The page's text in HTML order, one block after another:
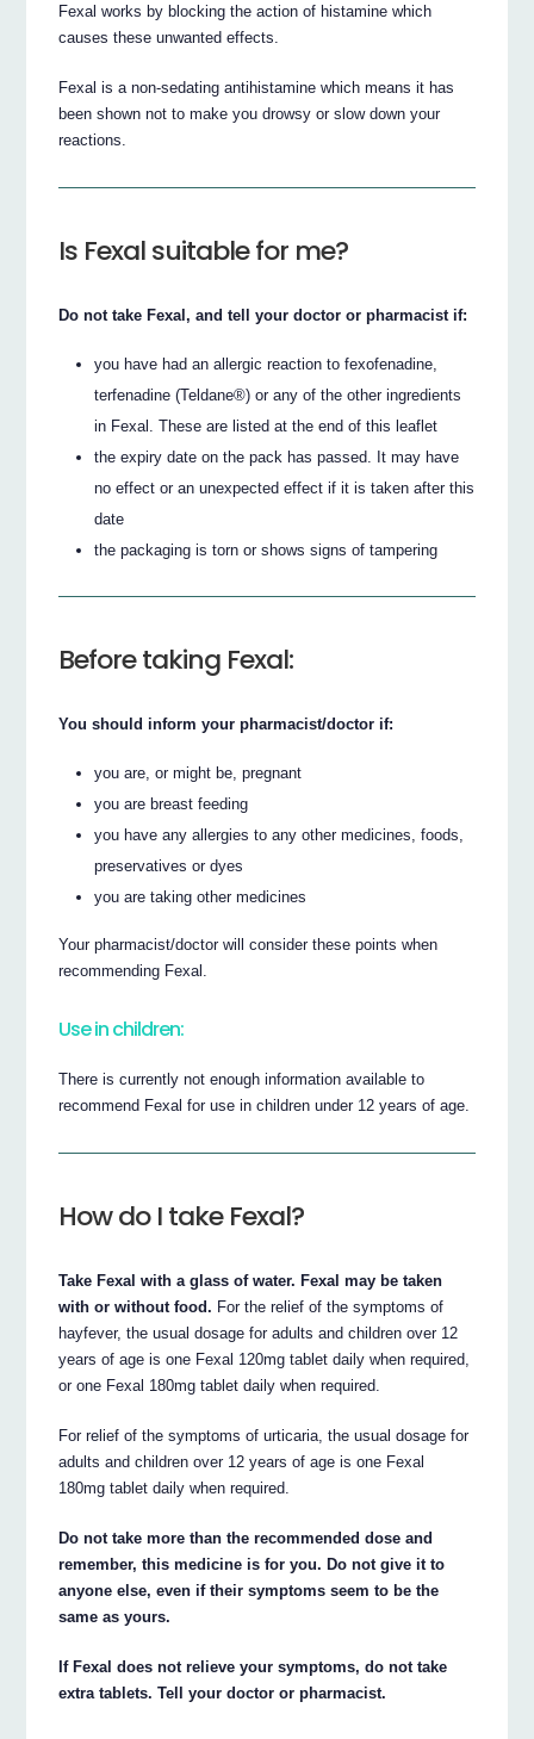
Fexal works by blocking the action of histamine which
causes these unwanted effects.
Fexal is a non-sedating antihistamine which means it has
been shown not to make you drowsy or slow down your
reactions.
Is Fexal suitable for me?
Do not take Fexal, and tell your doctor or pharmacist if:
you have had an allergic reaction to fexofenadine,
terfenadine (Teldane®) or any of the other ingredients
in Fexal. These are listed at the end of this leaflet
the expiry date on the pack has passed. It may have
no effect or an unexpected effect if it is taken after this
date
the packaging is torn or shows signs of tampering
Before taking Fexal:
You should inform your pharmacist/doctor if:
you are, or might be, pregnant
you are breast feeding
you have any allergies to any other medicines, foods,
preservatives or dyes
you are taking other medicines
Your pharmacist/doctor will consider these points when
recommending Fexal.
Use in children:
There is currently not enough information available to
recommend Fexal for use in children under 12 years of age.
How do I take Fexal?
Take Fexal with a glass of water. Fexal may be taken
with or without food. For the relief of the symptoms of
hayfever, the usual dosage for adults and children over 12
years of age is one Fexal 120mg tablet daily when required,
or one Fexal 180mg tablet daily when required.
For relief of the symptoms of urticaria, the usual dosage for
adults and children over 12 years of age is one Fexal
180mg tablet daily when required.
Do not take more than the recommended dose and
remember, this medicine is for you. Do not give it to
anyone else, even if their symptoms seem to be the
same as yours.
If Fexal does not relieve your symptoms, do not take
extra tablets. Tell your doctor or pharmacist.